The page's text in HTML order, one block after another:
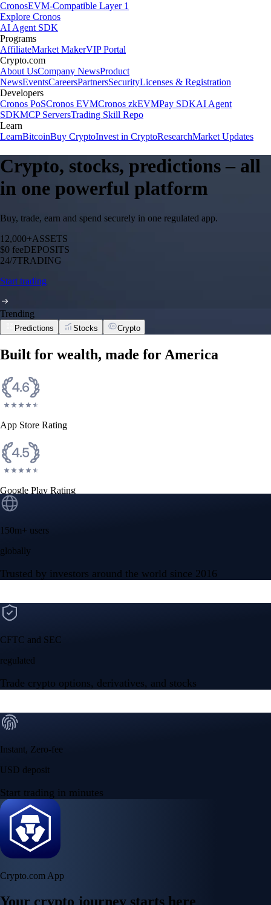
CronosEVM-Compatible Layer 1
Explore Cronos
AI Agent SDK
Programs
AffiliateMarket MakerVIP Portal
Crypto.com
About UsCompany NewsProduct
NewsEventsCareersPartnersSecurityLicenses & Registration
Developers
Cronos PoSCronos EVMCronos zkEVMPay SDKAI Agent
SDKMCP ServersTrading Skill Repo
Learn
LearnBitcoinBuy CryptoInvest in CryptoResearchMarket Updates
Crypto, stocks, predictions – all
in one powerful platform
Buy, trade, earn and spend securely in one regulated app.
12,000+ASSETS
$0 feeDEPOSITS
24/7TRADING
Start trading
Trending
Predictions Stocks Crypto
Built for wealth, made for America
App Store Rating
Google Play Rating
150m+ users
globally
Trusted by investors around the world since 2016
CFTC and SEC
regulated
Trade crypto options, derivatives, and stocks
Instant, Zero-fee
USD deposit
Start trading in minutes
Crypto.com App
Your crypto journey starts here